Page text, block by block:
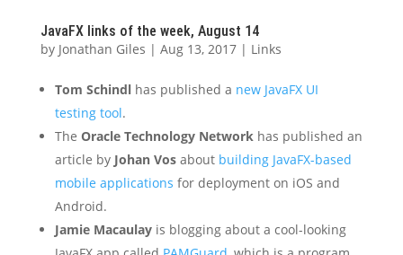
JavaFX links of the week, August 14
by Jonathan Giles | Aug 13, 2017| Links
Tom Schindlhas published a new JavaFX UI
testing tool.
The Oracle Technology Networkhas published an
article by Johan Vosabout building JavaFX-based
mobile applications for deployment on iOS and
Android.
Jamie Macaulay is blogging about a cool-looking